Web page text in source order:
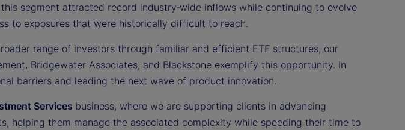
segment attracted record industry‑wide inflows while continuing to evolve
to exposures that were historically difficult to reach.
range of investors through familiar and efficient ETF structures, our
Bridgewater Associates, and Blackstone exemplify this opportunity. In
barriers and leading the next wave of product innovation.
Services business, where we are supporting clients in advancing
helping them manage the associated complexity while speeding their time to